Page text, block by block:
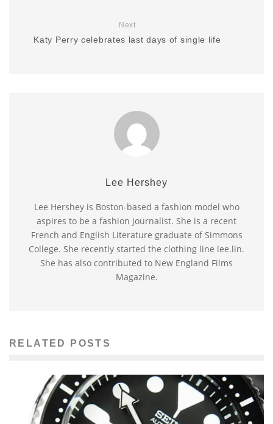
Next
Katy Perry celebrates last days of single life
Lee Hershey
Lee Hershey is Boston-based a fashion model who
aspires to be a fashion journalist. She is a recent
French and English Literature graduate of Simmons
College. She recently started the clothing line lee.lin.
She has also contributed to New England Films
Magazine.
RELATED POSTS